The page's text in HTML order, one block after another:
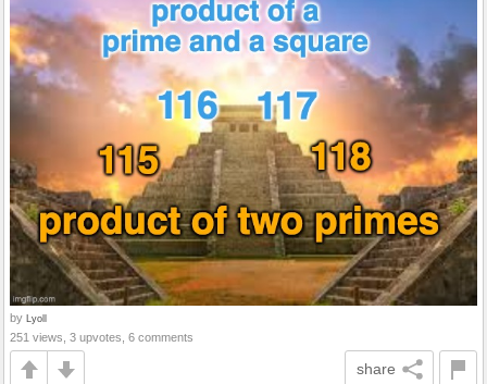
by Lyoll
251 views, 3 upvotes, 6 comments
share